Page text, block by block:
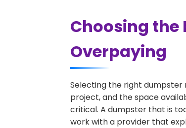
Choosing the
Overpaying
Selecting the right dumpster
project, and the space
critical. A dumpster that is
work with a provider that